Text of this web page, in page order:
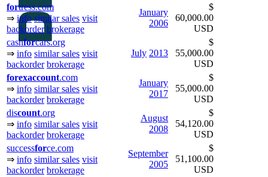
fortress.com
⇒ info similar sales visit
backorder brokerage
January
2006
$
60,000.00
USD
cashforcars.org
⇒ info similar sales visit
backorder brokerage
July 2013
$
55,000.00
USD
forexaccount.com
⇒ info similar sales visit
backorder brokerage
January
2017
$
55,000.00
USD
discount.org
⇒ info similar sales visit
backorder brokerage
August
2008
$
54,120.00
USD
successforce.com
⇒ info similar sales visit
backorder brokerage
September
2005
$
51,100.00
USD